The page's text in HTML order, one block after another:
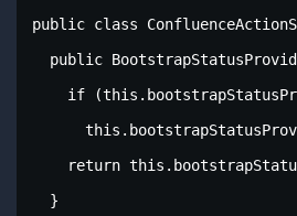
public class
public
if
return
  }